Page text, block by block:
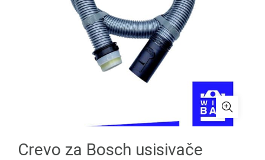
Crevo za Bosch usisivače